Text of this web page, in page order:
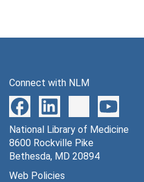
"The Soul of the Scientist," Sigma Xi William
"As the Twig is Bent,"
"Perspectives in
"Veterans Medical Follow-Up Agency: Evolution
Connect with NLM
National Library of Medicine
8600 Rockville Pike
Bethesda, MD 20894
Web Policies